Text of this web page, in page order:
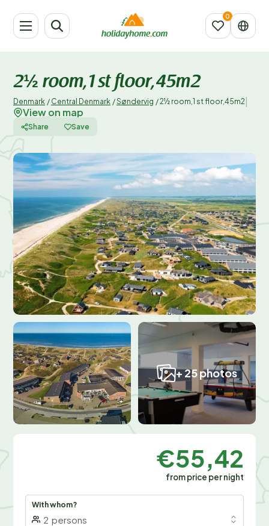
2½ room,1 st floor,45m2
Denmark / Central Denmark /Søndervig /2½ room,1 st floor,45m2
View on map
Share Save
+ 25 photos
€55,42
from price per night
With whom?
2 persons